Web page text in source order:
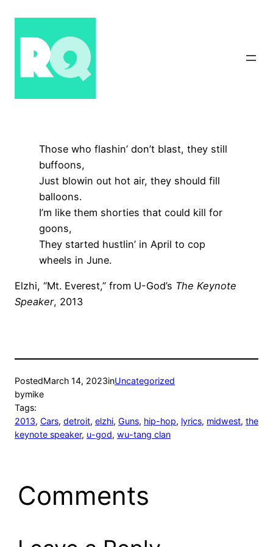
content
Those who flashin’ don’t blast, they still
buffoons,
Just blowin out hot air, they should fill
balloons.
I’m like them shorties that could kill for
goons,
They started hustlin’ in April to cop
wheels in June.
Elzhi, “Mt. Everest,” from U-God’s The Keynote
Speaker, 2013
PostedMarch 14, 2023inUncategorized
bymike
Tags:
2013, Cars, detroit, elzhi, Guns, hip-hop, lyrics, midwest, the
keynote speaker, u-god, wu-tang clan
Comments